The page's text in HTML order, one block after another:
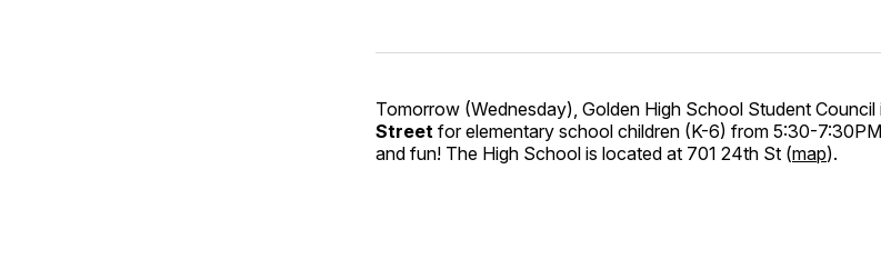
Tomorrow (Wednesday), Golden High School Student Council
Street for elementary school children (K-6) from 5:30-
and fun! The High School is located at 701 24th St (map).